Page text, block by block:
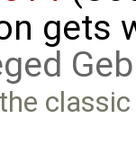
gets